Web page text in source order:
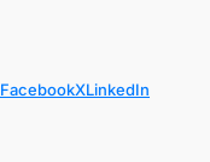
FacebookXLinkedIn